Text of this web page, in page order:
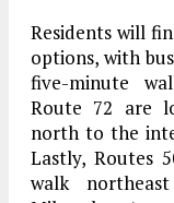
Residents will
options, with
five-minute
Route 72 are
north to the
Lastly, Routes
walk